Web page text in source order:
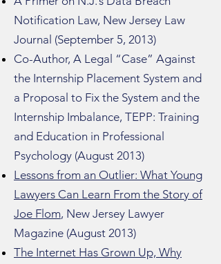
Notification Law, New Jersey Law
Journal (September 5, 2013)
Co-Author, A Legal “Case” Against
the Internship Placement System and
a Proposal to Fix the System and the
Internship Imbalance, TEPP: Training
and Education in Professional
Psychology (August 2013)
Lessons from an Outlier: What Young
Lawyers Can Learn From the Story of
Joe Flom, New Jersey Lawyer
Magazine (August 2013)
The Internet Has Grown Up, Why